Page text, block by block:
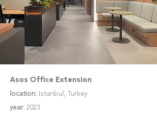
Asos Office Extension
location: Istanbul, Turkey
year:2023